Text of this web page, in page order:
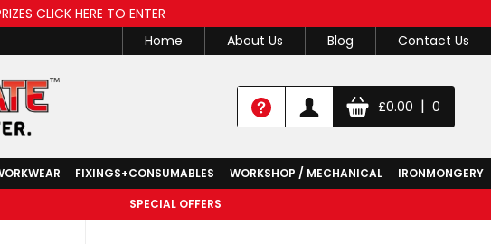
CLICK HERE TO ENTER
Home
About Us Blog Contact Us
£0.00 | 0
FIXINGS+CONSUMABLES WORKSHOP / MECHANICAL
IRONMONGERY
SPECIAL OFFERS